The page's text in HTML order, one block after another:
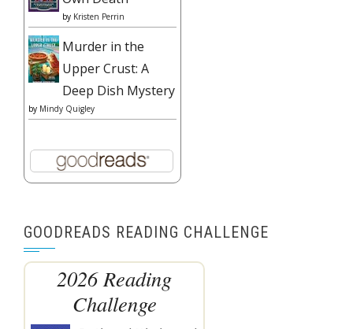
by Kristen Perrin
Murder in the
Upper Crust: A
Deep Dish Mystery
by Mindy Quigley
GOODREADS READING CHALLENGE
2026 Reading
Challenge